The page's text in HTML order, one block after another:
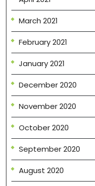
March 2021
February 2021
January 2021
December 2020
November 2020
October 2020
September 2020
August 2020